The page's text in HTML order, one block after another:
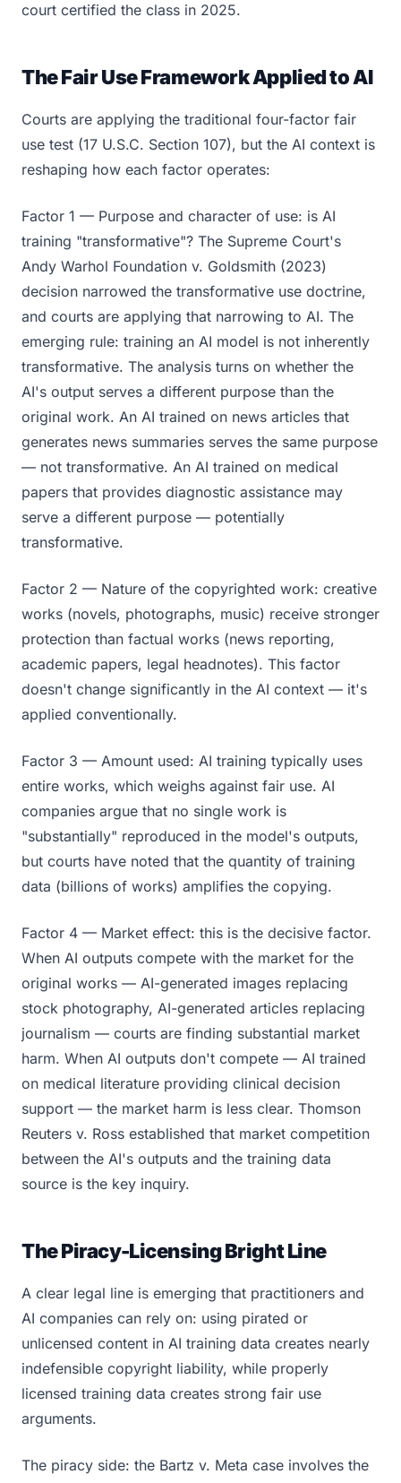
court certified the class in 2025.
The Fair Use Framework Applied to AI
Courts are applying the traditional four-factor fair
use test (17 U.S.C. Section 107), but the AI context is
reshaping how each factor operates:
Factor 1 — Purpose and character of use: is AI
training "transformative"? The Supreme Court's
Andy Warhol Foundation v. Goldsmith (2023)
decision narrowed the transformative use doctrine,
and courts are applying that narrowing to AI. The
emerging rule: training an AI model is not inherently
transformative. The analysis turns on whether the
AI's output serves a different purpose than the
original work. An AI trained on news articles that
generates news summaries serves the same purpose
— not transformative. An AI trained on medical
papers that provides diagnostic assistance may
serve a different purpose — potentially
transformative.
Factor 2 — Nature of the copyrighted work: creative
works (novels, photographs, music) receive stronger
protection than factual works (news reporting,
academic papers, legal headnotes). This factor
doesn't change significantly in the AI context — it's
applied conventionally.
Factor 3 — Amount used: AI training typically uses
entire works, which weighs against fair use. AI
companies argue that no single work is
"substantially" reproduced in the model's outputs,
but courts have noted that the quantity of training
data (billions of works) amplifies the copying.
Factor 4 — Market effect: this is the decisive factor.
When AI outputs compete with the market for the
original works — AI-generated images replacing
stock photography, AI-generated articles replacing
journalism — courts are finding substantial market
harm. When AI outputs don't compete — AI trained
on medical literature providing clinical decision
support — the market harm is less clear. Thomson
Reuters v. Ross established that market competition
between the AI's outputs and the training data
source is the key inquiry.
The Piracy-Licensing Bright Line
A clear legal line is emerging that practitioners and
AI companies can rely on: using pirated or
unlicensed content in AI training data creates nearly
indefensible copyright liability, while properly
licensed training data creates strong fair use
arguments.
The piracy side: the Bartz v. Meta case involves the